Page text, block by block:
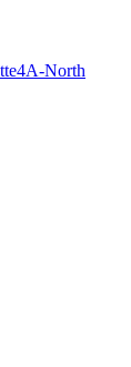
4A-North